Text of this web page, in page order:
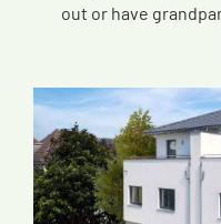
out or have